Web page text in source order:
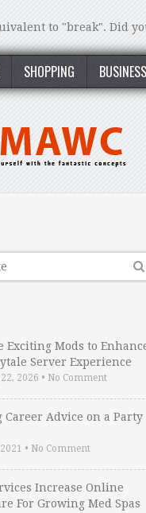
to "break". Did
SHOPPING BUSINESS
Exciting Mods to
Server Experience
2026 • No Comment
Career Advice on a Party
• No Comment
Increase Online
For Growing Med Spas